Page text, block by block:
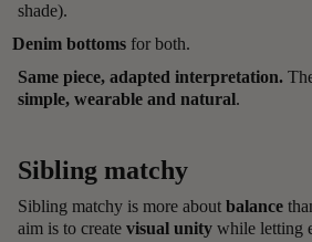
shade).
Denim bottoms for both.
Same piece, adapted interpretation.
simple, wearable and natural.
Sibling matchy
Sibling matchy is more about balance
aim is to create visual unity while letting